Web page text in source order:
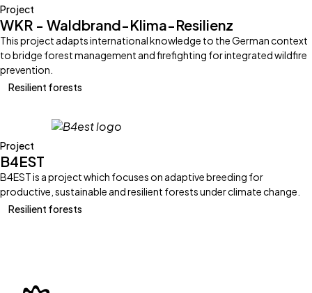
Project
WKR - Waldbrand-Klima-Resilienz
This project adapts international knowledge to the German context
to bridge forest management and firefighting for integrated wildfire
prevention.
Resilient forests
Project
B4EST
B4EST is a project which focuses on adaptive breeding for
productive, sustainable and resilient forests under climate change.
Resilient forests